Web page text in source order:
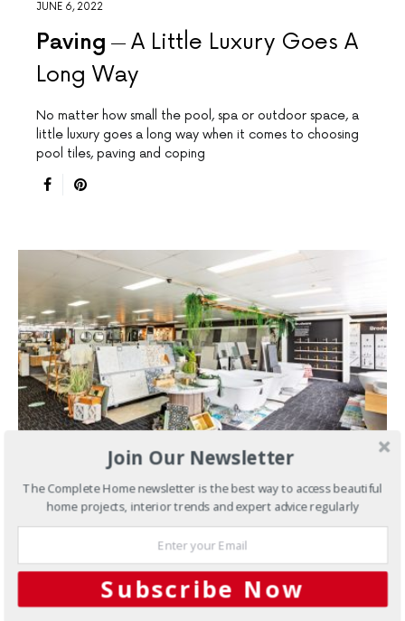
JUNE 6, 2022
Paving
A Little Luxury Goes A
Long Way
No matter how small the pool, spa or outdoor space, a
little luxury goes a long way when it comes to choosing
pool tiles, paving and coping
JANUARY 26, 2022
Geelong’s Largest Tile
Selection Under One Roof
Geelong Tiles & Bathware (GT&B) are proud suppliers
Join Our Newsletter
The Complete Home newsletter is the best way to access beautiful
home projects, interior trends and expert advice regularly
Subscribe Now